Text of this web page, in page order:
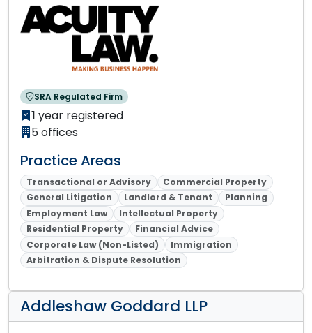
SRA Regulated Firm
1 year registered
5 offices
Practice Areas
Transactional or Advisory
Commercial Property
General Litigation
Landlord & Tenant
Planning
Employment Law
Intellectual Property
Residential Property
Financial Advice
Corporate Law (Non-Listed)
Immigration
Arbitration & Dispute Resolution
Addleshaw Goddard LLP